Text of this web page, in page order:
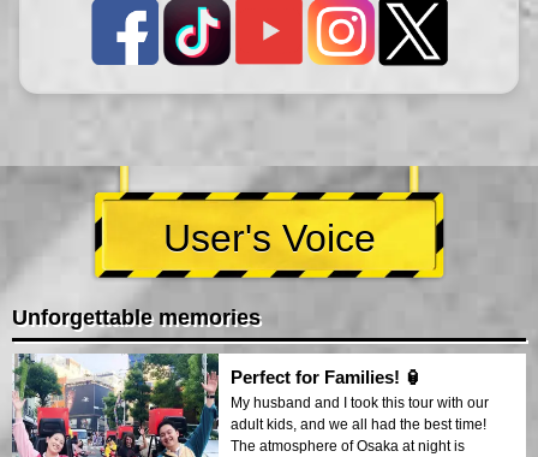
User's Voice
Unforgettable memories
Perfect for Families! 🏮
My husband and I took this tour with our
adult kids, and we all had the best time!
The atmosphere of Osaka at night is